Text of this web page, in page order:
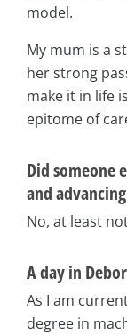
model.
My mum is a
her strong
make it in life
epitome of
Did someone
and
No, at least
A day in
As I am
degree in